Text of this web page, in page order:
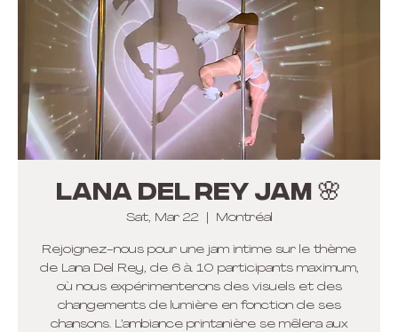
Lana Del Rey Jam 🌸
Sat, Mar 22
  |
Montréal
Rejoignez-nous pour une jam intime sur le thème
de Lana Del Rey, de 6 à 10 participants maximum,
où nous expérimenterons des visuels et des
changements de lumière en fonction de ses
chansons. L’ambiance printanière se mêlera aux